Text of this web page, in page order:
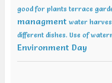
good for plants terrace
managment water
different dishes. Use of
Environment Day